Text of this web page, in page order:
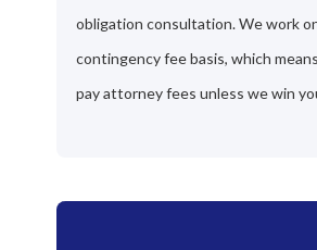
obligation consultation. We work
contingency fee basis, which
pay attorney fees unless we win